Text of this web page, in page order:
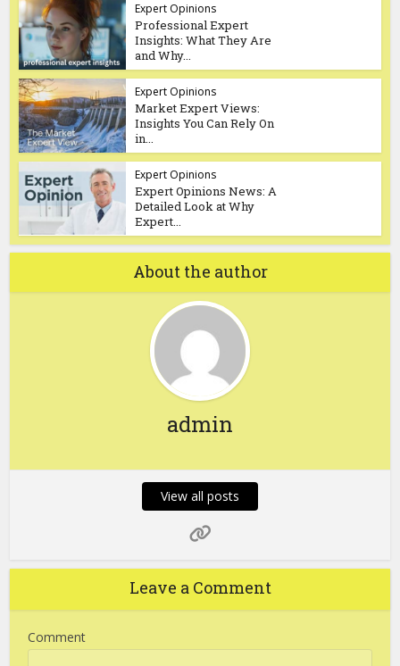
Expert Opinions
Professional Expert
Insights: What They Are
and Why...
Expert Opinions
Market Expert Views:
Insights You Can Rely On
in...
Expert Opinions
Expert Opinions News: A
Detailed Look at Why
Expert...
About the author
admin
View all posts
Leave a Comment
Comment